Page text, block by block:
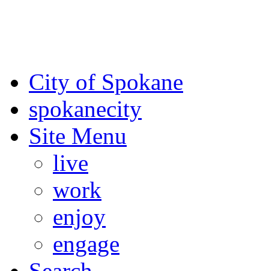
City of Spokane
spokanecity
Site Menu
live
work
enjoy
engage